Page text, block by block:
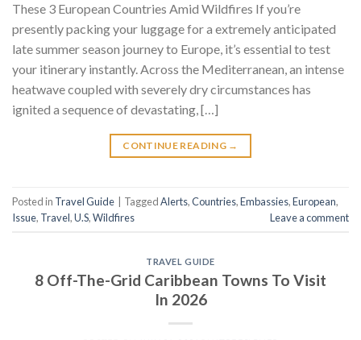
These 3 European Countries Amid Wildfires If you’re
presently packing your luggage for a extremely anticipated
late summer season journey to Europe, it’s essential to test
your itinerary instantly. Across the Mediterranean, an intense
heatwave coupled with severely dry circumstances has
ignited a sequence of devastating, […]
CONTINUE READING →
Posted in Travel Guide | TaggedAlerts,Countries,Embassies,European,
Issue, Travel,U.S,Wildfires Leave a comment
TRAVEL GUIDE
8 Off-The-Grid Caribbean Towns To Visit
In 2026